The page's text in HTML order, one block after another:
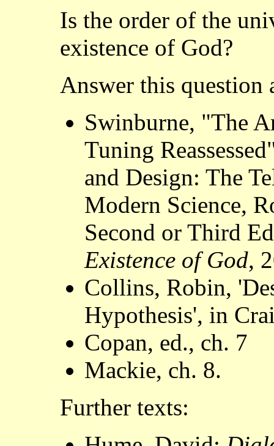
Is the order of the
existence of God?
Answer this question
Swinburne, "The
Tuning
and Design: The
Modern Science,
Second or Third
Existence of God,
Collins, Robin,
Hypothesis', in
Copan, ed., ch. 7
Mackie, ch. 8.
Further texts: